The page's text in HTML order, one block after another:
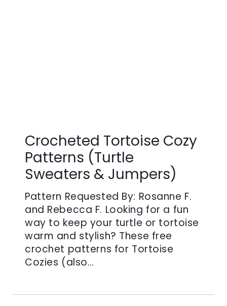
Crocheted Tortoise Cozy
Patterns (Turtle
Sweaters & Jumpers)
Pattern Requested By: Rosanne F.
and Rebecca F. Looking for a fun
way to keep your turtle or tortoise
warm and stylish? These free
crochet patterns for Tortoise
Cozies (also…